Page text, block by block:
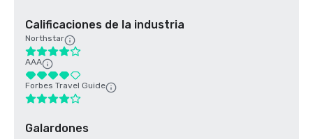
Calificaciones de la industria
Northstar
AAA
Forbes Travel Guide
Galardones